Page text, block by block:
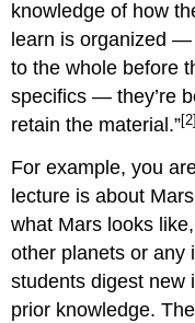
knowledge of how
learn is organized
to the whole before
specifics — they’re
retain the material.”[2]
For example, you
lecture is about
what Mars looks
other planets or any
students digest new
prior knowledge.